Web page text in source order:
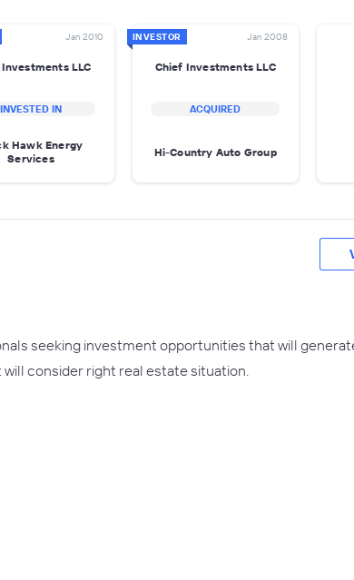
Jan 2010
LLC
INVESTED IN
Hawk Energy
Services
INVESTOR Jan 2008
Chief Investments LLC
ACQUIRED
Hi-Country Auto Group
seeking investment opportunities that will
consider right real estate situation.